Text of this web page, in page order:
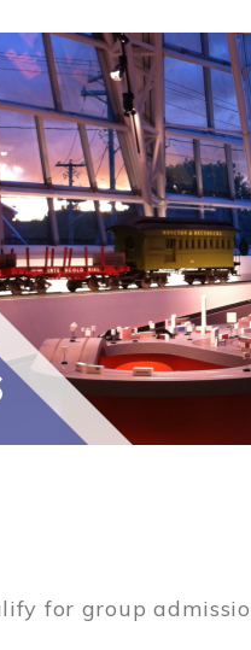
for group